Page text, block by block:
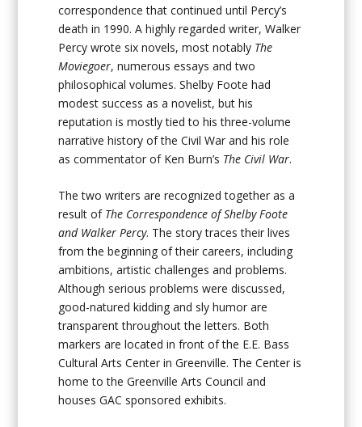
correspondence that continued until Percy’s
death in 1990. A highly regarded writer, Walker
Percy wrote six novels, most notably The
Moviegoer, numerous essays and two
philosophical volumes. Shelby Foote had
modest success as a novelist, but his
reputation is mostly tied to his three-volume
narrative history of the Civil War and his role
as commentator of Ken Burn’s The Civil War.
The two writers are recognized together as a
result of The Correspondence of Shelby Foote
and Walker Percy. The story traces their lives
from the beginning of their careers, including
ambitions, artistic challenges and problems.
Although serious problems were discussed,
good-natured kidding and sly humor are
transparent throughout the letters. Both
markers are located in front of the E.E. Bass
Cultural Arts Center in Greenville. The Center is
home to the Greenville Arts Council and
houses GAC sponsored exhibits.